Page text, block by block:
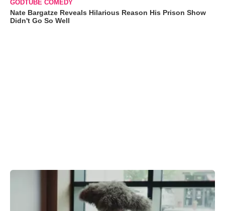
GODTUBE COMEDY
Nate Bargatze Reveals Hilarious Reason His Prison Show
Didn't Go So Well